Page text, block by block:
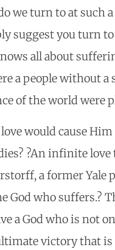
we turn to at such
suggest you turn to
all about
a people without a
of the world were
would cause
?An infinite love
a former Yale
God who suffers.?
a God who is not
victory that is